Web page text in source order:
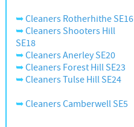
Cleaners Rotherhithe SE16
Cleaners Shooters Hill
SE18
Cleaners Anerley SE20
Cleaners Forest Hill SE23
Cleaners Tulse Hill SE24
Cleaners Camberwell SE5